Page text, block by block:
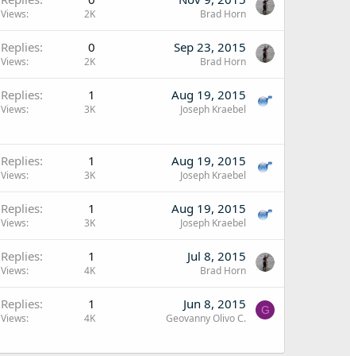
Views 2K Brad Horn
Replies 0
Views 2K
Sep 23, 2015
Brad Horn
Replies 1
Views 3K
Aug 19, 2015
Joseph Kraebel
Replies 1
Views 3K
Aug 19, 2015
Joseph Kraebel
Replies 1
Views 3K
Aug 19, 2015
Joseph Kraebel
Replies 1
Views 4K
Jul 8, 2015
Brad Horn
Replies 1
Views 4K
Jun 8, 2015
Geovanny Olivo C.
G